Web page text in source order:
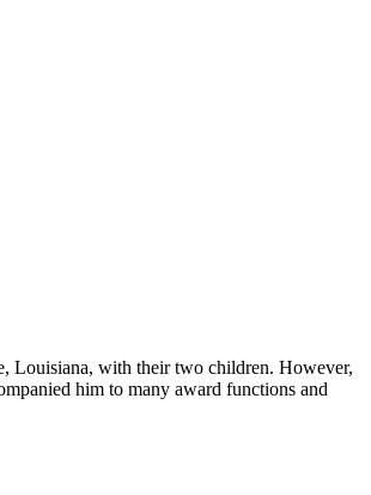
Louisiana, with their two children. However,
him to many award functions and